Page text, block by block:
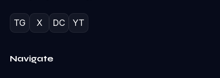
TG X DC YT
Navigate